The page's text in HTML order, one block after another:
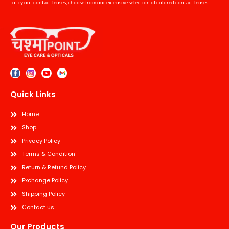
to try out contact lenses, choose from our extensive selection of colored contact lenses.
Quick Links
Home
Shop
Privacy Policy
Terms & Condition
Return & Refund Policy
Exchange Policy
Shipping Policy
Contact us
Our Products